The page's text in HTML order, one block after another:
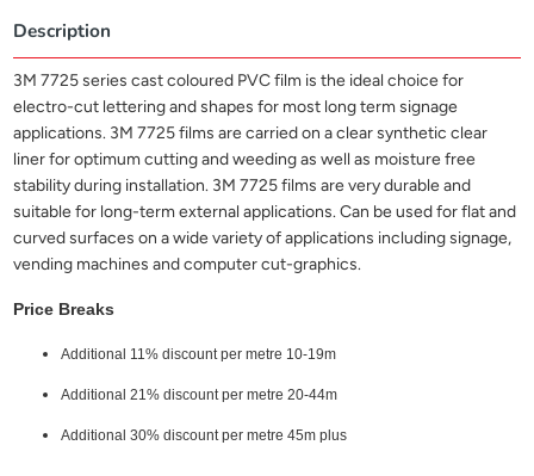
Description
3M 7725 series cast coloured PVC film is the ideal choice for
electro-cut lettering and shapes for most long term signage
applications. 3M 7725 films are carried on a clear synthetic clear
liner for optimum cutting and weeding as well as moisture free
stability during installation. 3M 7725 films are very durable and
suitable for long-term external applications. Can be used for flat and
curved surfaces on a wide variety of applications including signage,
vending machines and computer cut-graphics.
Price Breaks
Additional 11% discount per metre 10-19m
Additional 21% discount per metre 20-44m
Additional 30% discount per metre 45m plus